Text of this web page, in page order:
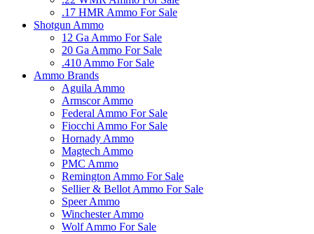
.17 HMR Ammo For Sale
Shotgun Ammo
12 Ga Ammo For Sale
20 Ga Ammo For Sale
.410 Ammo For Sale
Ammo Brands
Aguila Ammo
Armscor Ammo
Federal Ammo For Sale
Fiocchi Ammo For Sale
Hornady Ammo
Magtech Ammo
PMC Ammo
Remington Ammo For Sale
Sellier & Bellot Ammo For Sale
Speer Ammo
Winchester Ammo
Wolf Ammo For Sale